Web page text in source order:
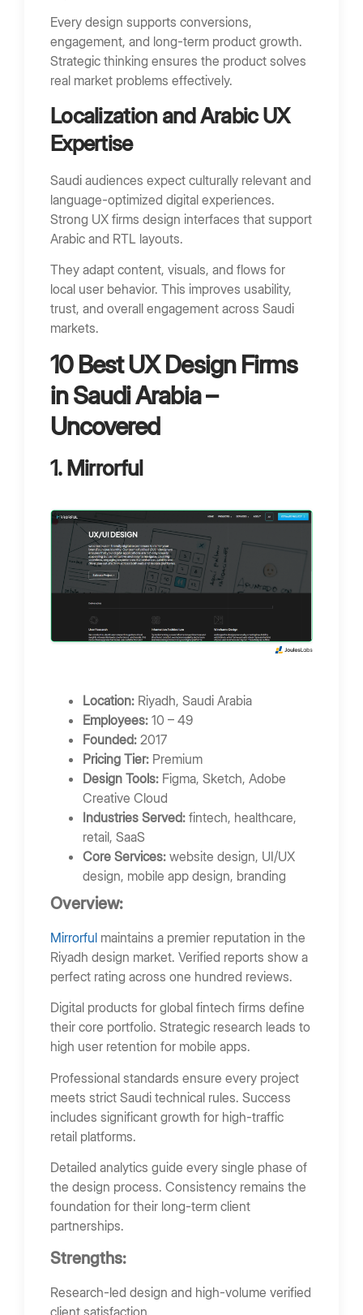
Every design supports conversions,
engagement, and long-term product growth.
Strategic thinking ensures the product solves
real market problems effectively.
Localization and Arabic UX
Expertise
Saudi audiences expect culturally relevant and
language-optimized digital experiences.
Strong UX firms design interfaces that support
Arabic and RTL layouts.
They adapt content, visuals, and flows for
local user behavior. This improves usability,
trust, and overall engagement across Saudi
markets.
10 Best UX Design Firms
in Saudi Arabia –
Uncovered
1. Mirrorful
Location: Riyadh, Saudi Arabia
Employees: 10 – 49
Founded: 2017
Pricing Tier: Premium
Design Tools: Figma, Sketch, Adobe
Creative Cloud
Industries Served: fintech, healthcare,
retail, SaaS
Core Services: website design, UI/UX
design, mobile app design, branding
Overview:
Mirrorful maintains a premier reputation in the
Riyadh design market. Verified reports show a
perfect rating across one hundred reviews.
Digital products for global fintech firms define
their core portfolio. Strategic research leads to
high user retention for mobile apps.
Professional standards ensure every project
meets strict Saudi technical rules. Success
includes significant growth for high-traffic
retail platforms.
Detailed analytics guide every single phase of
the design process. Consistency remains the
foundation for their long-term client
partnerships.
Strengths:
Research-led design and high-volume verified